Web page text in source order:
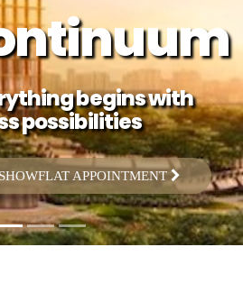
APPOINTMENT
begins with
possibilities